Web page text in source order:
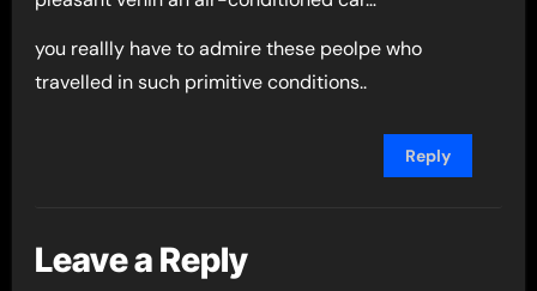
you reallly have to admire these peolpe who
travelled in such primitive conditions..
Reply
Leave a Reply